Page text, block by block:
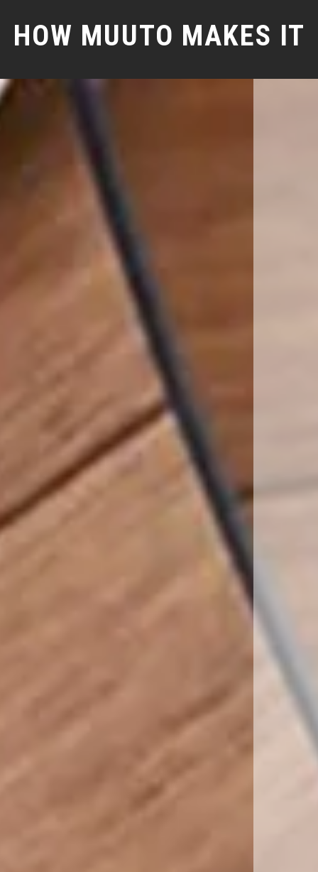
HOW MUUTO MAKES IT